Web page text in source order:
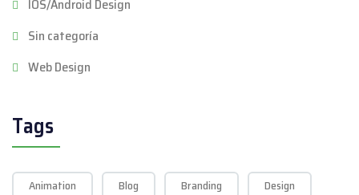
IOS/Android Design
Sin categoría
Web Design
Tags
Animation Blog Branding
Design